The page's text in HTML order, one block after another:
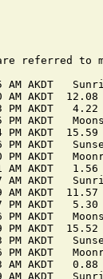
referred to
AM AKDT
AM AKDT
PM AKDT
AKDT
PM AKDT
PM AKDT
PM AKDT
AM AKDT
AM AKDT
AM AKDT
PM AKDT
AKDT
PM AKDT
PM AKDT
PM AKDT
AM AKDT
AM AKDT